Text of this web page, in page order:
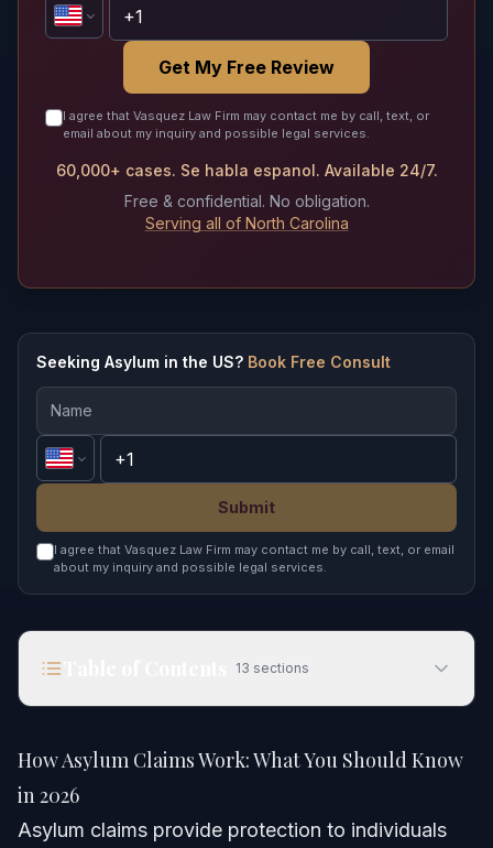
Get My Free Review
I agree that Vasquez Law Firm may contact me by call, text, or
email about my inquiry and possible legal services.
60,000+ cases. Se habla espanol. Available 24/7.
Free & confidential. No obligation.
Serving all of North Carolina
Seeking Asylum in the US? Book Free Consult
Submit
I agree that Vasquez Law Firm may contact me by call, text, or email
about my inquiry and possible legal services.
13 sections
Quick Answer
What Is an Asylum Claim?
How Asylum Claims Work: What You Should Know
in 2026
Asylum claims provide protection to individuals